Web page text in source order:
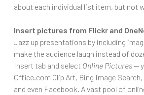
about each individual list item, but not
Insert pictures from Flickr and
Jazz up presentations by including
make the audience laugh instead of
Insert tab and select Online Pictures—
Office.com Clip Art, Bing Image
and even Facebook. A vast pool of